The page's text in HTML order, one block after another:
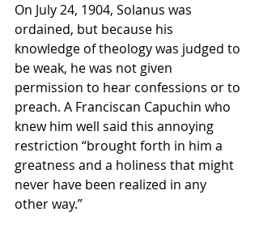
On July 24, 1904, Solanus was
ordained, but because his
knowledge of theology was judged to
be weak, he was not given
permission to hear confessions or to
preach. A Franciscan Capuchin who
knew him well said this annoying
restriction “brought forth in him a
greatness and a holiness that might
never have been realized in any
other way.”